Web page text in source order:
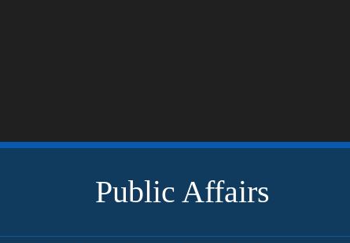
Public Affairs